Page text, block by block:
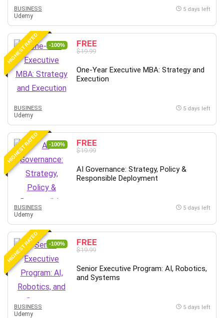
BUSINESS
Udemy
5 days left
HIGHEST RATED -100% FREE
$19.99
One-Year Executive MBA: Strategy and
Execution
BUSINESS
Udemy
5 days left
HIGHEST RATED -100% FREE
$19.99
AI Governance: Strategy, Policy &
Responsible Deployment
BUSINESS
Udemy
5 days left
HIGHEST RATED -100% FREE
$19.99
Senior Executive Program: AI, Robotics,
and Systems
BUSINESS
Udemy
5 days left